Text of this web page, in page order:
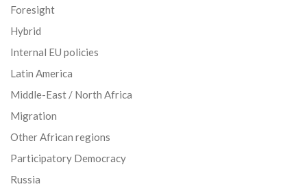
Foresight
Hybrid
Internal EU policies
Latin America
Middle-East / North Africa
Migration
Other African regions
Participatory Democracy
Russia